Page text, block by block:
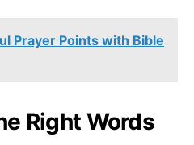
Prayer Points with Bible
Right Words